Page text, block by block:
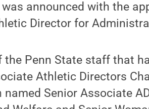
announced with the
Director for
the Penn State staff that
Athletic Directors
named Senior Associate